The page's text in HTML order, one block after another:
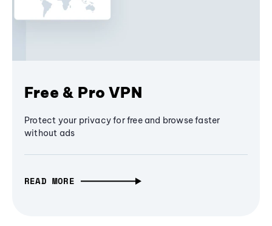
Free & Pro VPN
Protect your privacy for free and browse faster
without ads
READ MORE